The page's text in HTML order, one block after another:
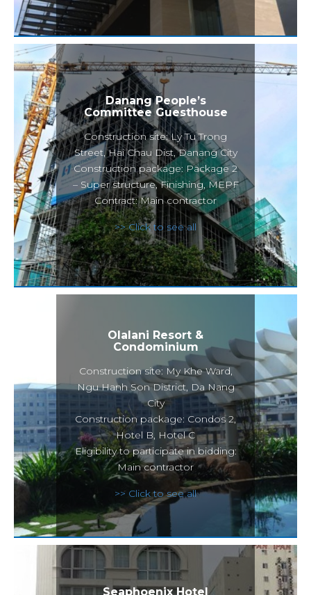
Danang People’s
Committee Guesthouse
Construction site: Ly Tu Trong
Street, Hai Chau Dist, Danang City
Construction package: Package 2
– Super structure, Finishing, MEPF
Contract: Main contractor
>> Click to see all
Olalani Resort &
Condominium
Construction site: My Khe Ward,
Ngu Hanh Son District, Da Nang
City
Construction package: Condos 2,
Hotel B, Hotel C
Eligibility to participate in bidding:
Main contractor
>> Click to see all
Seaphoenix Hotel